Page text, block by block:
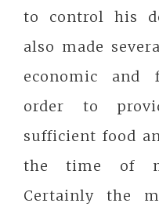
to control his
also made
economic and
order to
sufficient food
the time of
Certainly the